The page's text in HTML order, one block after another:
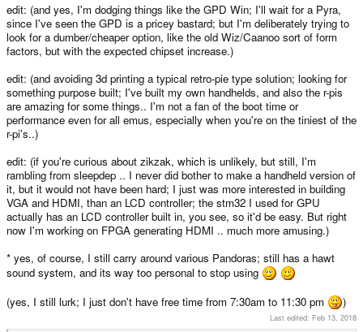
edit: (and yes, I'm dodging things like the GPD Win; I'll wait for a Pyra,
since I've seen the GPD is a pricey bastard; but I'm deliberately trying to
look for a dumber/cheaper option, like the old Wiz/Caanoo sort of form
factors, but with the expected chipset increase.)
edit: (and avoiding 3d printing a typical retro-pie type solution; looking for
something purpose built; I've built my own handhelds, and also the r-pis
are amazing for some things.. I'm not a fan of the boot time or
performance even for all emus, especially when you're on the tiniest of the
r-pi's..)
edit: (if you're curious about zikzak, which is unlikely, but still, I'm
rambling from sleepdep .. I never did bother to make a handheld version of
it, but it would not have been hard; I just was more interested in building
VGA and HDMI, than an LCD controller; the stm32 I used for GPU
actually has an LCD controller built in, you see, so it'd be easy. But right
now I'm working on FPGA generating HDMI .. much more amusing.)
* yes, of course, I still carry around various Pandoras; still has a hawt
sound system, and its way too personal to stop using
(yes, I still lurk; I just don't have free time from 7:30am to 11:30 pm
)
Last edited: Feb 13, 2018